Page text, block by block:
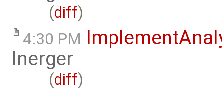
(diff)
4:30 PM
lnerger
(diff)